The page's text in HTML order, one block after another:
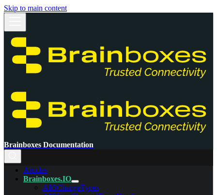
Skip to main content
Brainboxes Documentation
Articles
Brainboxes.IO
AIOChangeTypes